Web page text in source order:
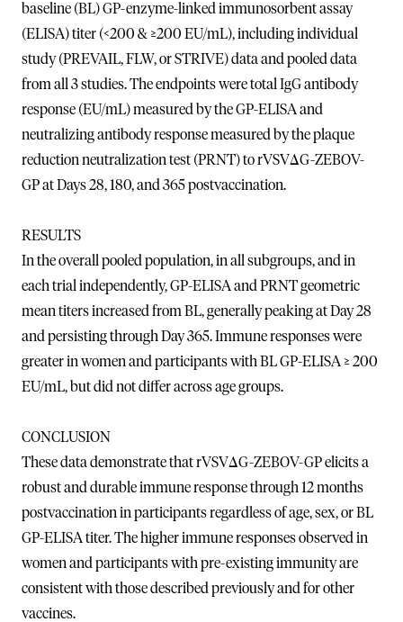
baseline (BL) GP-enzyme-linked immunosorbent assay
(ELISA) titer (<200 & ≥200 EU/mL), including individual
study (PREVAIL, FLW, or STRIVE) data and pooled data
from all 3 studies. The endpoints were total IgG antibody
response (EU/mL) measured by the GP-ELISA and
neutralizing antibody response measured by the plaque
reduction neutralization test (PRNT) to rVSVΔG-ZEBOV-
GP at Days 28, 180, and 365 postvaccination.
RESULTS
In the overall pooled population, in all subgroups, and in
each trial independently, GP-ELISA and PRNT geometric
mean titers increased from BL, generally peaking at Day 28
and persisting through Day 365. Immune responses were
greater in women and participants with BL GP-ELISA ≥ 200
EU/mL, but did not differ across age groups.
CONCLUSION
These data demonstrate that rVSVΔG-ZEBOV-GP elicits a
robust and durable immune response through 12 months
postvaccination in participants regardless of age, sex, or BL
GP-ELISA titer. The higher immune responses observed in
women and participants with pre-existing immunity are
consistent with those described previously and for other
vaccines.